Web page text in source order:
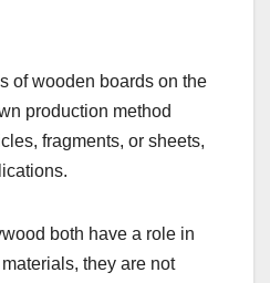
of wooden boards on the
production method
fragments, or sheets,
both have a role in
they are not